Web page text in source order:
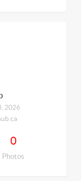
2026
0
Photos